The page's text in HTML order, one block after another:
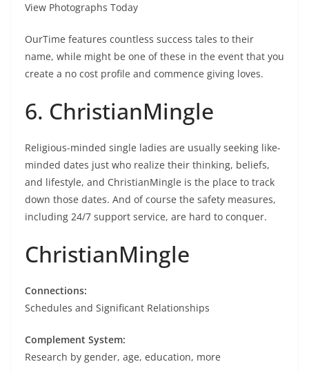
View Photographs Today
OurTime features countless success tales to their
name, while might be one of these in the event that you
create a no cost profile and commence giving loves.
6. ChristianMingle
Religious-minded single ladies are usually seeking like-
minded dates just who realize their thinking, beliefs,
and lifestyle, and ChristianMingle is the place to track
down those dates. And of course the safety measures,
including 24/7 support service, are hard to conquer.
ChristianMingle
Connections:
Schedules and Significant Relationships
Complement System:
Research by gender, age, education, more